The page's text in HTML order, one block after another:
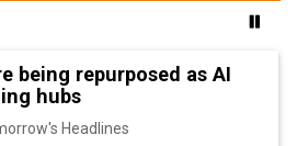
being repurposed as AI
hubs
Headlines